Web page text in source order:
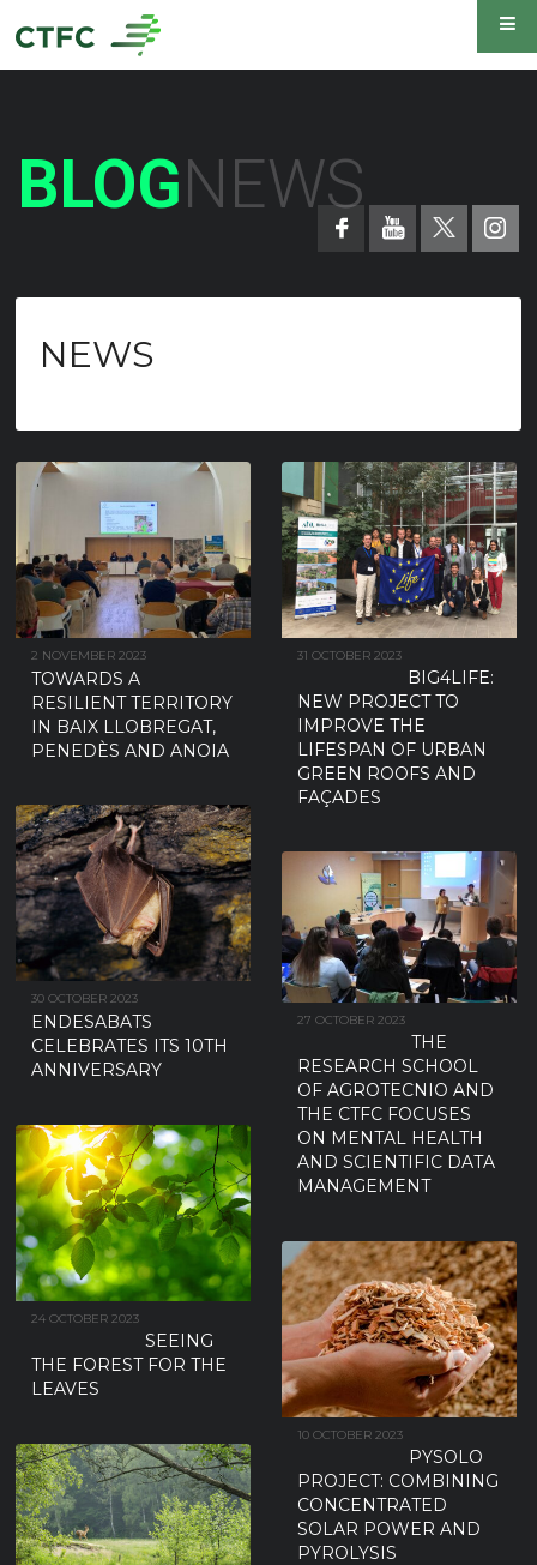
BLOGNEWS
NEWS
2 NOVEMBER 2023
TOWARDS A
RESILIENT TERRITORY
IN BAIX LLOBREGAT,
PENEDÈS AND ANOIA
31 OCTOBER 2023
BIG4LIFE:
NEW PROJECT TO
IMPROVE THE
LIFESPAN OF URBAN
GREEN ROOFS AND
FAÇADES
30 OCTOBER 2023
ENDESABATS
CELEBRATES ITS 10TH
ANNIVERSARY
27 OCTOBER 2023
THE
RESEARCH SCHOOL
OF AGROTECNIO AND
THE CTFC FOCUSES
ON MENTAL HEALTH
AND SCIENTIFIC DATA
MANAGEMENT
24 OCTOBER 2023
SEEING
THE FOREST FOR THE
LEAVES
10 OCTOBER 2023
PYSOLO
PROJECT: COMBINING
CONCENTRATED
SOLAR POWER AND
PYROLYSIS